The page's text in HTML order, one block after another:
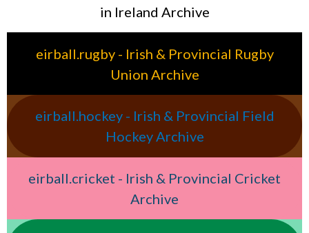
in Ireland Archive
eirball.rugby - Irish & Provincial Rugby
Union Archive
eirball.hockey - Irish & Provincial Field
Hockey Archive
eirball.cricket - Irish & Provincial Cricket
Archive